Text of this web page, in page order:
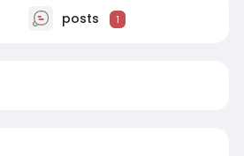
posts 1